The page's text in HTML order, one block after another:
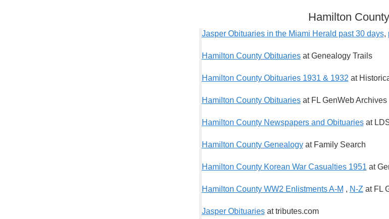
Hamilton
Jasper Obituaries in the Miami Herald past 30 days,
Hamilton County Obituariesat Genealogy Trails
Hamilton County Obituaries 1931 & 1932 at
Hamilton County Obituaries at FL GenWeb Archives
Hamilton County Newspapers and Obituariesat
Hamilton County Genealogyat Family Search
Hamilton County Korean War Casualties 1951 at
Hamilton County WW2 Enlistments A-M , N-Z at FL
Jasper Obituariesat tributes.com